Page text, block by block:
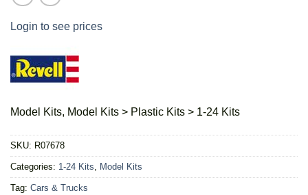
Login to see prices
Model Kits, Model Kits > Plastic Kits > 1-24 Kits
SKU: R07678
Categories: 1-24 Kits Model Kits
Tag: Cars & Trucks